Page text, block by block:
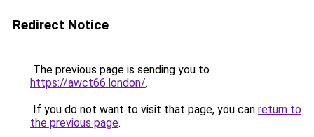
Redirect Notice
The previous page is sending you to
https://awct66.london/.
If you do not want to visit that page, you can return to
the previous page.